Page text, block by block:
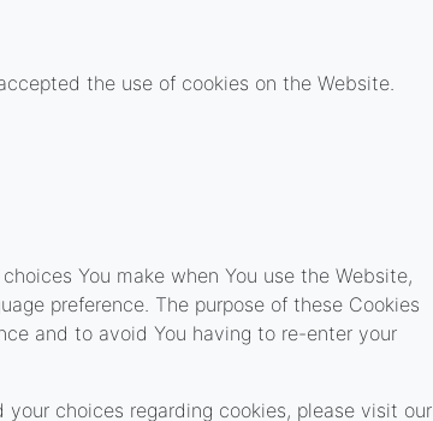
the use of cookies on the Website.
You make when You use the Website,
preference. The purpose of these Cookies
and to avoid You having to re-enter your
choices regarding cookies, please visit our